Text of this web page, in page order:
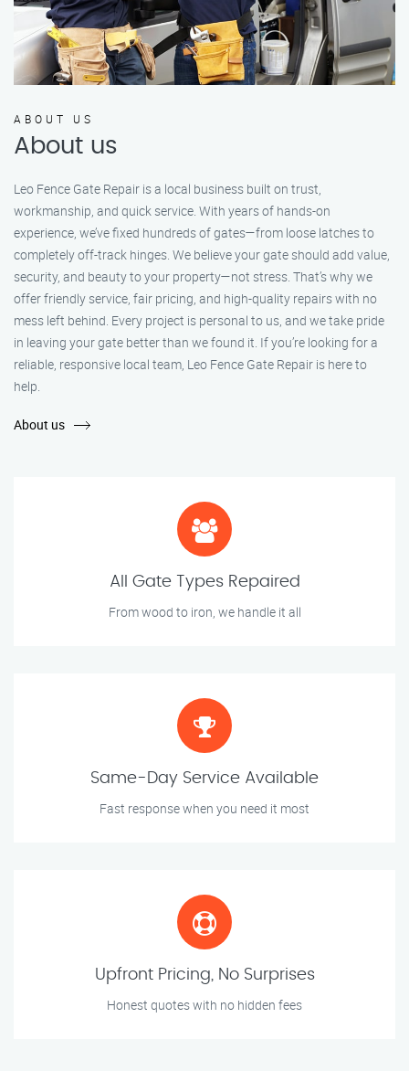
ABOUT US
About us
Leo Fence Gate Repair is a local business built on trust,
workmanship, and quick service. With years of hands-on
experience, we’ve fixed hundreds of gates—from loose latches to
completely off-track hinges. We believe your gate should add value,
security, and beauty to your property—not stress. That’s why we
offer friendly service, fair pricing, and high-quality repairs with no
mess left behind. Every project is personal to us, and we take pride
in leaving your gate better than we found it. If you’re looking for a
reliable, responsive local team, Leo Fence Gate Repair is here to
help.
About us
All Gate Types Repaired
From wood to iron, we handle it all
Same-Day Service Available
Fast response when you need it most
Upfront Pricing, No Surprises
Honest quotes with no hidden fees